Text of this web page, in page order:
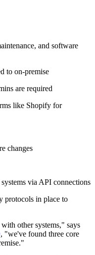
and software
to on-premise
are required
like Shopify for
changes
via API connections
protocols in place to
other systems," says
, "we've found three core